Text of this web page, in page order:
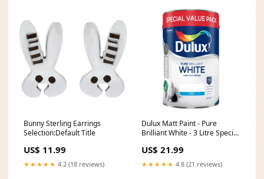
Bunny Sterling Earrings
Selection:Default Title
US$ 11.99
★★★★★ 4.2 (18 reviews)
Dulux Matt Paint - Pure
Brilliant White - 3 Litre Special
US$ 21.99
★★★★★ 4.8 (21 reviews)